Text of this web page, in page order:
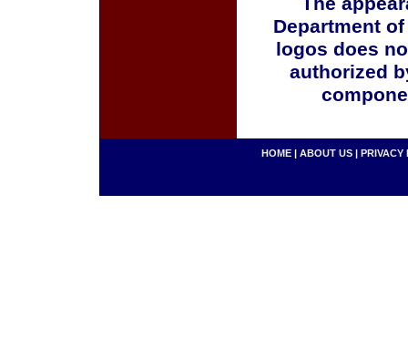
Department
logos does
authorized
HOME | ABOUT US | PRIVACY